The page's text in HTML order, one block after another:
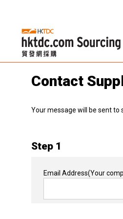
Contact
Your message will be sent to
Step 1
Email Address(Your